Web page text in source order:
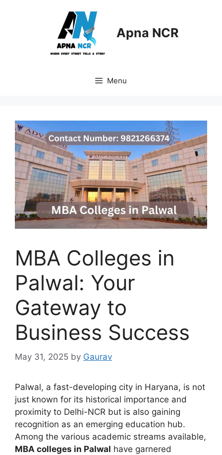
Apna NCR
Menu
MBA Colleges in
Palwal: Your
Gateway to
Business Success
May 31, 2025 by Gaurav
Palwal, a fast-developing city in Haryana, is not
just known for its historical importance and
proximity to Delhi-NCR but is also gaining
recognition as an emerging education hub.
Among the various academic streams available,
MBA colleges in Palwal have garnered